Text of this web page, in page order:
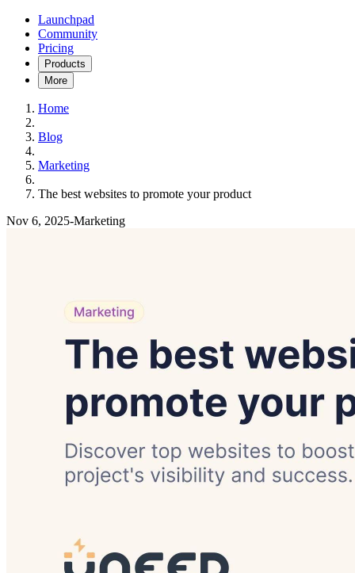
Launchpad
Community
Pricing
Products
More
Home
Blog
Marketing
The best websites to promote your product
Nov 6, 2025-Marketing